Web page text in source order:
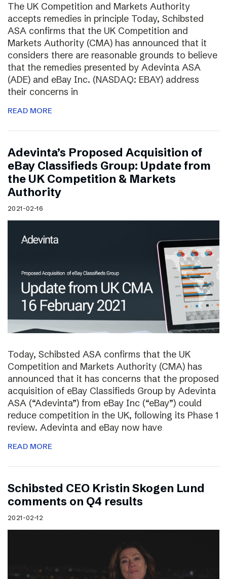
The UK Competition and Markets Authority
accepts remedies in principle Today, Schibsted
ASA confirms that the UK Competition and
Markets Authority (CMA) has announced that it
considers there are reasonable grounds to believe
that the remedies presented by Adevinta ASA
(ADE) and eBay Inc. (NASDAQ: EBAY) address
their concerns in
READ MORE
Adevinta’s Proposed Acquisition of
eBay Classifieds Group: Update from
the UK Competition & Markets
Authority
2021-02-16
Today, Schibsted ASA confirms that the UK
Competition and Markets Authority (CMA) has
announced that it has concerns that the proposed
acquisition of eBay Classifieds Group by Adevinta
ASA (“Adevinta”) from eBay Inc (“eBay”) could
reduce competition in the UK, following its Phase 1
review. Adevinta and eBay now have
READ MORE
Schibsted CEO Kristin Skogen Lund
comments on Q4 results
2021-02-12